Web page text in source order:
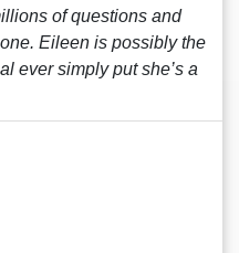
of questions and
Eileen is possibly the
ever simply put she’s a